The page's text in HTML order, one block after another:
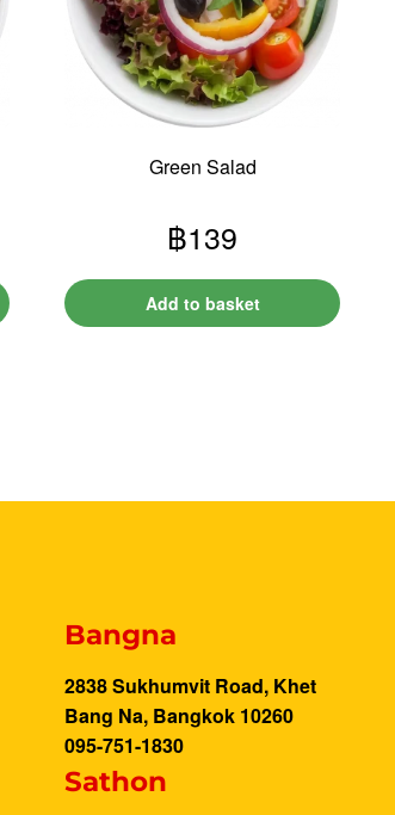
Green Salad
฿139
Add to basket
Bangna
2838 Sukhumvit Road, Khet
Bang Na, Bangkok 10260
095-751-1830
Sathon